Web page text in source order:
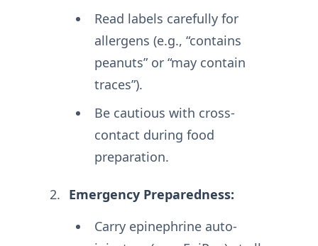
Read labels carefully for
allergens (e.g., “contains
peanuts” or “may contain
traces”).
Be cautious with cross-
contact during food
preparation.
Emergency Preparedness:
Carry epinephrine auto-